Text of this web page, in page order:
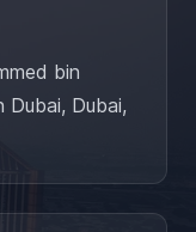
bin
Dubai, Dubai,